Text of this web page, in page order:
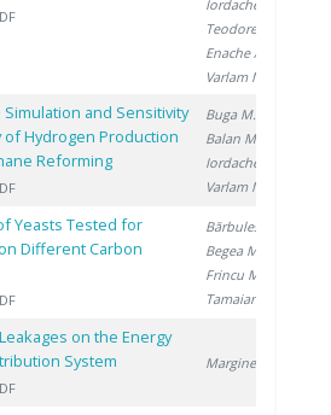
Iordache I.
Teodorescu C.
Enache A.
Varlam M.
Simulation and Sensitivity
of Hydrogen Production
Reforming
Buga M.
Balan M.
Iordache I.
Varlam M.
Yeasts Tested for
Different Carbon
Bărbulescu I.
Begea M.
Frincu M.
Tamaian R.
on the Energy
System
Marginean D.